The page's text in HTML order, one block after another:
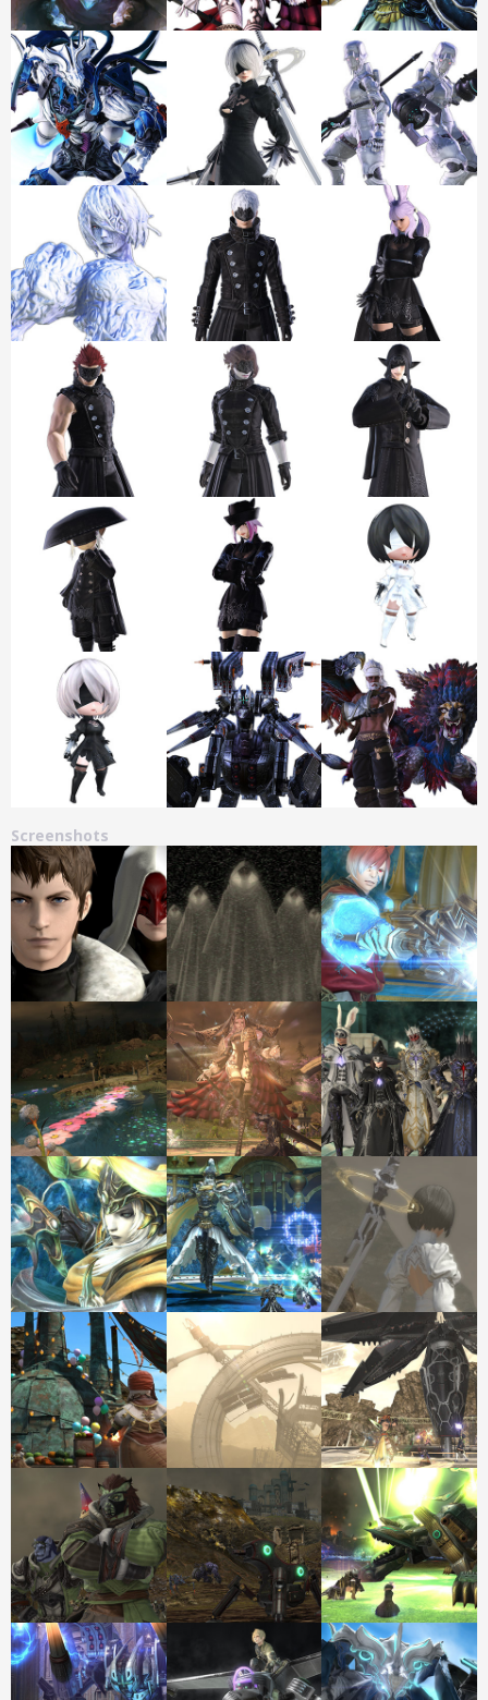
Screenshots